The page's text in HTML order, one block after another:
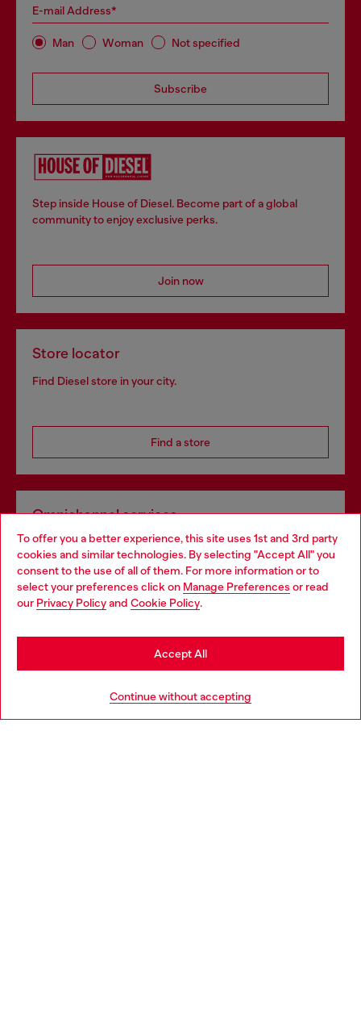
To offer you a better experience, this site uses 1st and 3rd party
cookies and similar technologies. By selecting "Accept All" you
consent to the use of all of them. For more information or to
select your preferences click on Manage Preferences or read
our Privacy Policyand Cookie Policy.
Continue without accepting
Accept All
E-mail Address*
Man Woman Not specified
Subscribe
Step inside House of Diesel. Become part of a global
community to enjoy exclusive perks.
Join now
Store locator
Find Diesel store in your city.
Find a store
Omnichannel services
Discover all our services, both online and in store.
Discover more
Choose your location
You are currently browsing Luxembourg website, but it seems
you may be based in United States